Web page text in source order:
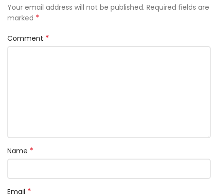
Your email address will not be published. Required fields are
marked *
Comment *
Name *
Email *